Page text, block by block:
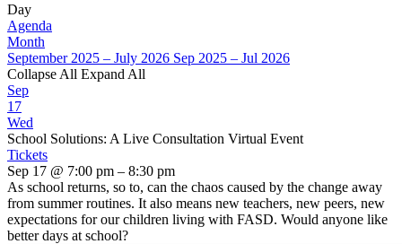
Day
Agenda
Month
September 2025 – July 2026 Sep 2025 – Jul 2026
Collapse All Expand All
Sep
17
Wed
School Solutions: A Live Consultation Virtual Event
Tickets
Sep 17 @ 7:00 pm – 8:30 pm
As school returns, so to, can the chaos caused by the change away
from summer routines. It also means new teachers, new peers, new
expectations for our children living with FASD. Would anyone like
better days at school?